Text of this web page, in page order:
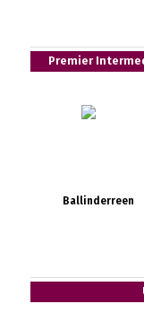
Premier
Ballinderreen